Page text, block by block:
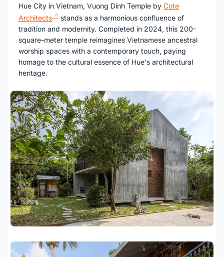
Hue City in Vietnam, Vuong Dinh Temple by Cote
Architects
stands as a harmonious confluence of
tradition and modernity. Completed in 2024, this 200-
square-meter temple reimagines Vietnamese ancestral
worship spaces with a contemporary touch, paying
homage to the cultural essence of Hue's architectural
heritage.